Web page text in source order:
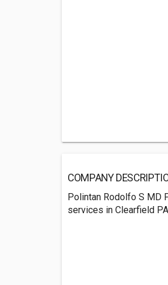
COMPANY
Polintan Rodolfo S MD
services in Clearfield